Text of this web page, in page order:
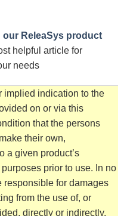
ReleaSys product
helpful article for
needs
implied indication to the
on or via this
that the persons
their own,
a given product’s
prior to use. In no
for damages
from the use of, or
directly or indirectly,